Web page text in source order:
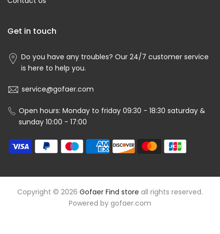
Get in touch
Do you have any troubles? Our 24/7 customer service
is here to help you.
service@gofaer.com
Open hours: Monday to friday 09:30 - 18:30 saturday &
sunday 10:00 - 17:00
Copyright © 2026 Gofaer Find store all rights reserved.
Powered by gofaer.com